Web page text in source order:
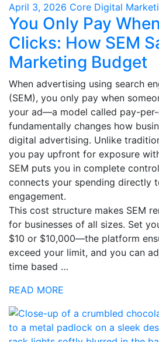
April 3, 2026 Core Digital
You Only Pay
Clicks: How SEM
Marketing Budget
When advertising using search
(SEM), you only pay when
your ad—a model called pay-
fundamentally changes how
digital advertising. Unlike
you pay upfront for exposure
SEM puts you in complete
connects your spending directly
engagement.
This cost structure makes SEM
for businesses of all sizes. Set
$10 or $10,000—the platform
exceed your limit, and you can
time based …
READ MORE